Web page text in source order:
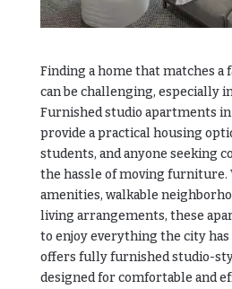
Finding a home that matches a
can be challenging, especially
Furnished studio apartments in
provide a practical housing
students, and anyone seeking
the hassle of moving furniture.
amenities, walkable
living arrangements, these
to enjoy everything the city has
offers fully furnished studio-
designed for comfortable and